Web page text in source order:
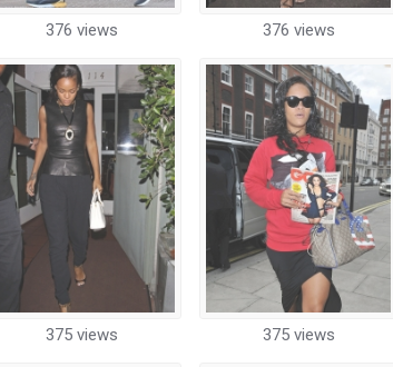
376 views 376 views
375 views 375 views